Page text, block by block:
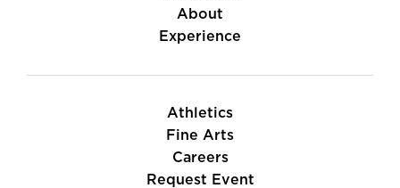
About
Experience
Athletics
Fine Arts
Careers
Request Event